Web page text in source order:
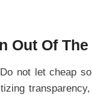
Out Of
not let cheap